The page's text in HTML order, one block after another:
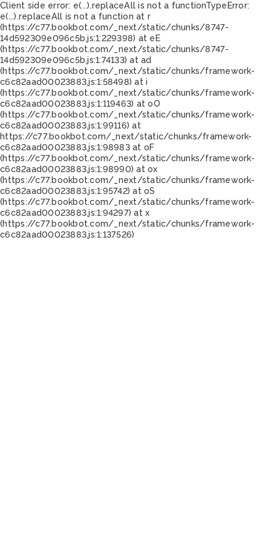
Client side error: e(...).replaceAll is not a functionTypeError:
e(...).replaceAll is not a function at r
(https://c77.bookbot.com/_next/static/chunks/8747-
14d592309e096c5b.js:1:229398) at eE
(https://c77.bookbot.com/_next/static/chunks/8747-
14d592309e096c5b.js:1:74133) at ad
(https://c77.bookbot.com/_next/static/chunks/framework-
c6c82aad00023883.js:1:58498) at i
(https://c77.bookbot.com/_next/static/chunks/framework-
c6c82aad00023883.js:1:119463) at oO
(https://c77.bookbot.com/_next/static/chunks/framework-
c6c82aad00023883.js:1:99116) at
https://c77.bookbot.com/_next/static/chunks/framework-
c6c82aad00023883.js:1:98983 at oF
(https://c77.bookbot.com/_next/static/chunks/framework-
c6c82aad00023883.js:1:98990) at ox
(https://c77.bookbot.com/_next/static/chunks/framework-
c6c82aad00023883.js:1:95742) at oS
(https://c77.bookbot.com/_next/static/chunks/framework-
c6c82aad00023883.js:1:94297) at x
(https://c77.bookbot.com/_next/static/chunks/framework-
c6c82aad00023883.js:1:137526)